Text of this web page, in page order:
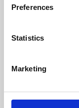
Preferences
Statistics
Marketing
Whether for